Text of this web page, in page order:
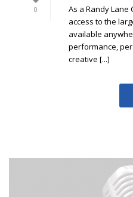
0
As a Randy Lane
access to the
available
performance,
creative [...]